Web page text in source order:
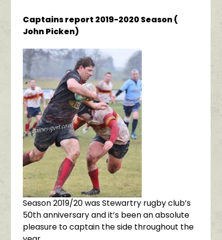
Captains report 2019-2020 Season (
John Picken)
Season 2019/20 was Stewartry rugby club’s
50th anniversary and it’s been an absolute
pleasure to captain the side throughout the